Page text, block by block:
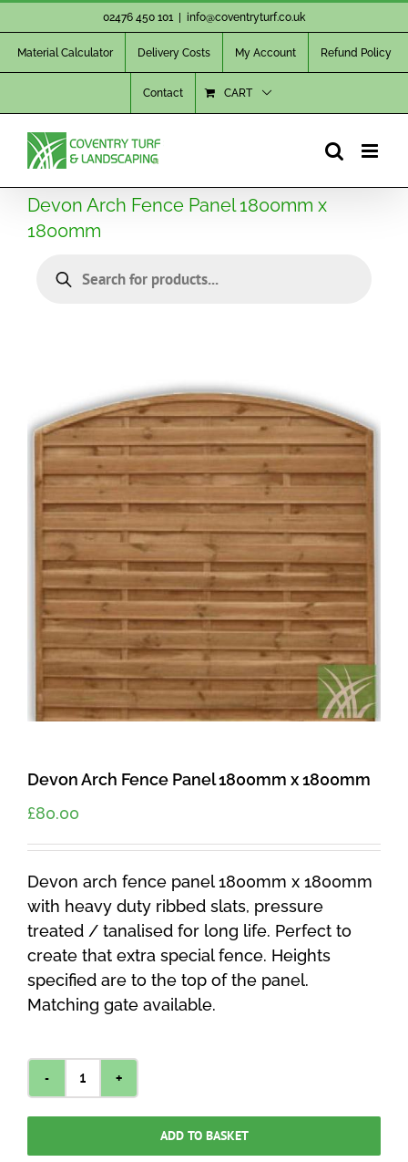
to
content
02476 450 101 info@coventryturf.co.uk
Material Calculator Delivery Costs My Account Refund Policy
Contact CART
Devon Arch Fence Panel 1800mm x
1800mm
search
Devon Arch Fence Panel 1800mm x 1800mm
£80.00
Devon arch fence panel 1800mm x 1800mm
with heavy duty ribbed slats, pressure
treated / tanalised for long life. Perfect to
create that extra special fence. Heights
specified are to the top of the panel.
Matching gate available.
Arch
ADD TO BASKET